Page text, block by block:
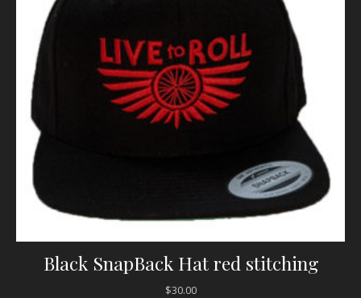
Black SnapBack Hat red stitching
$30.00